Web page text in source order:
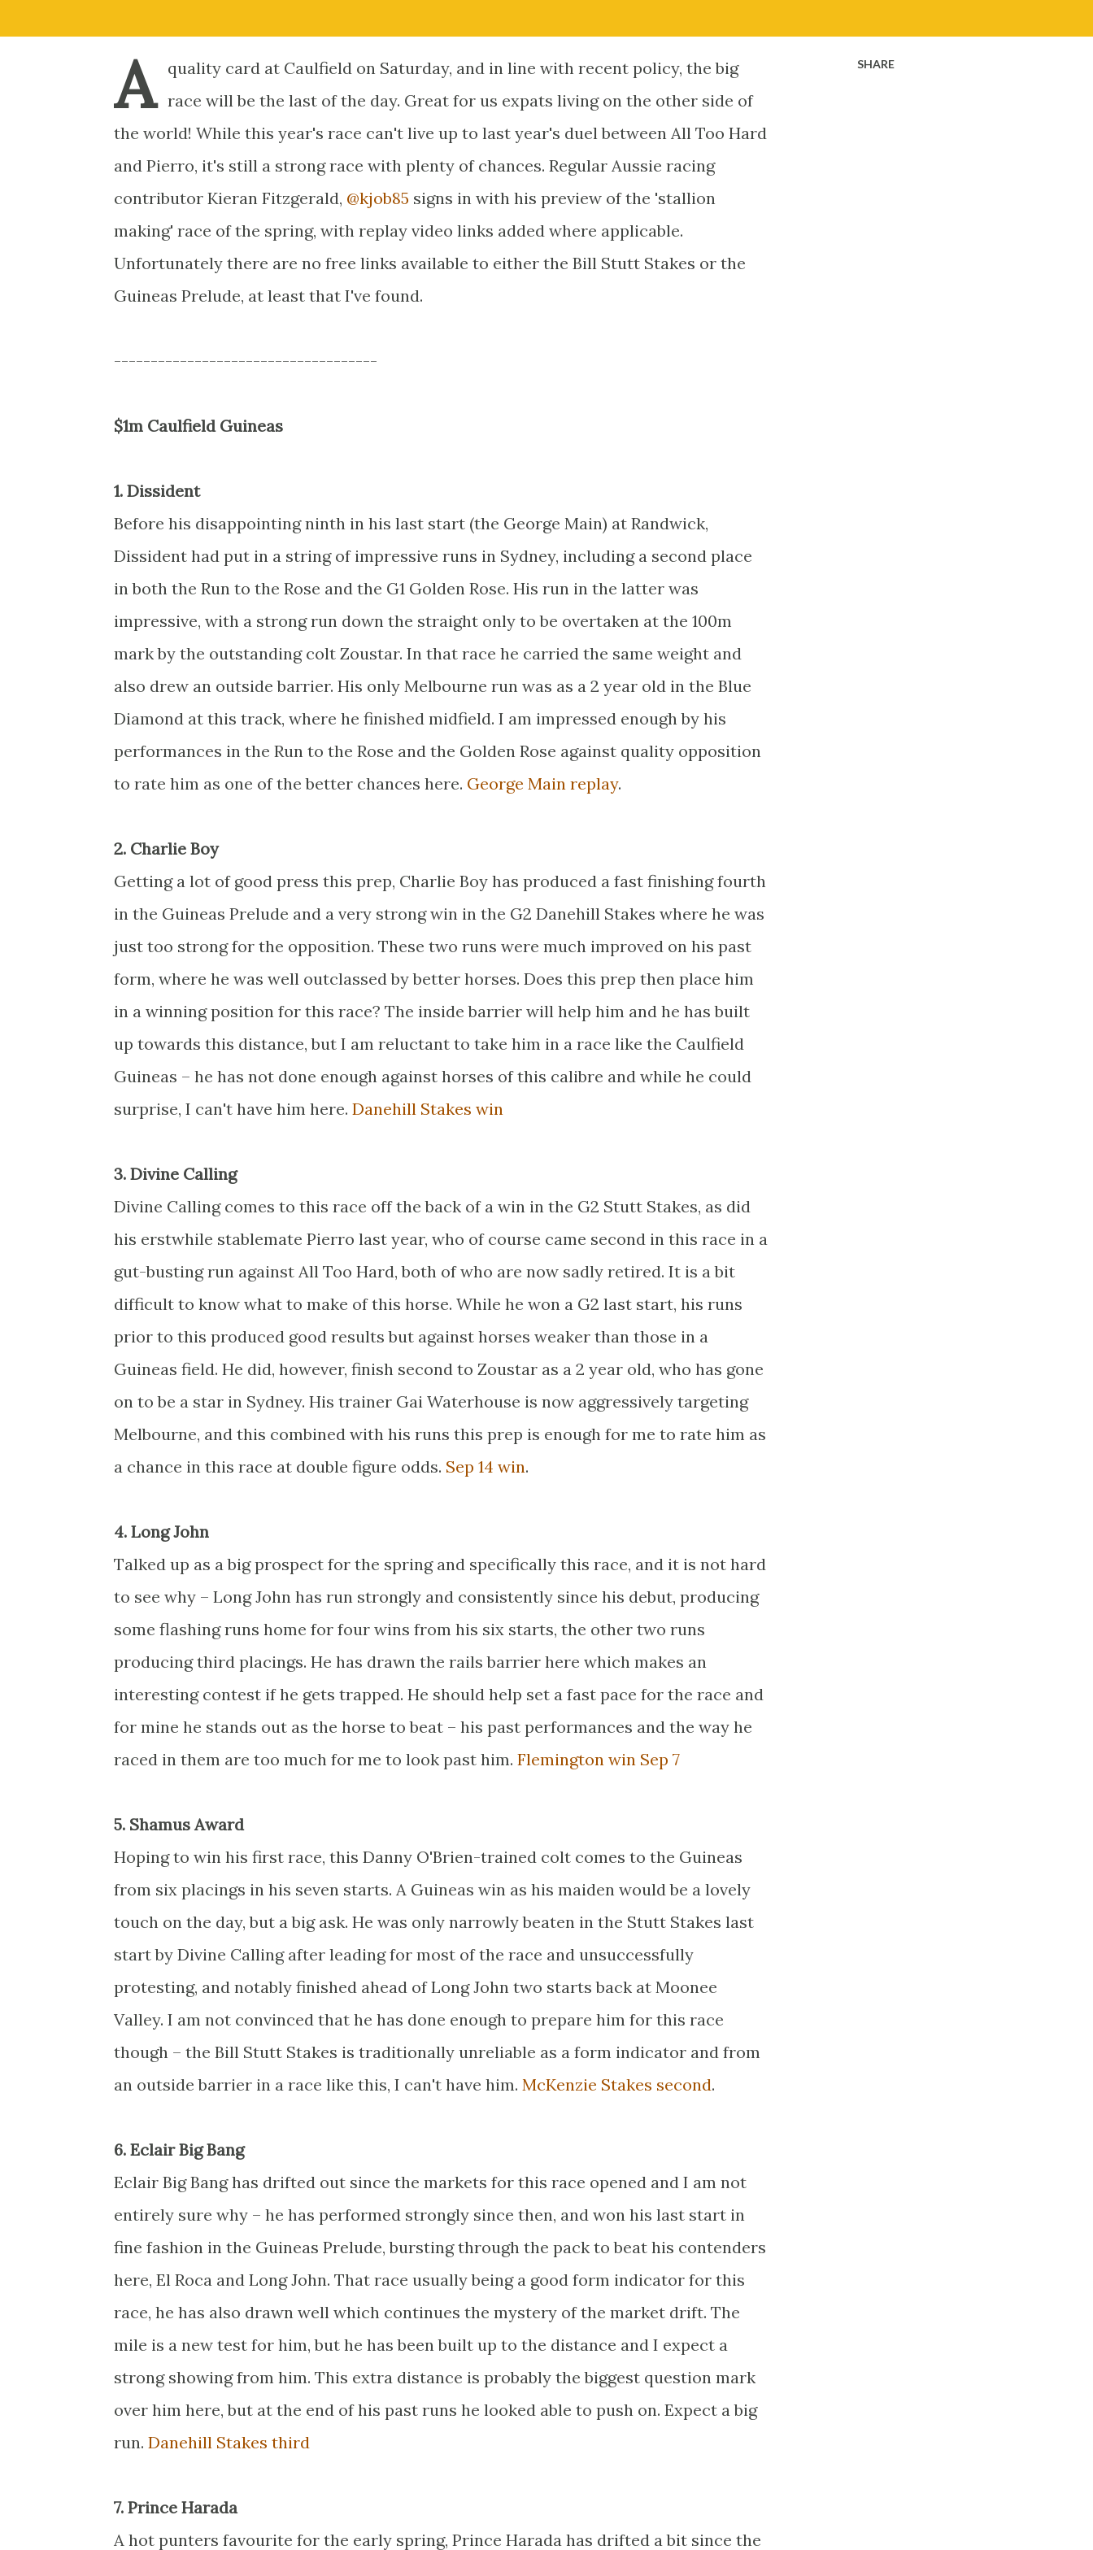
A
quality card at Caulfield on Saturday, and in line with recent policy, the big
race will be the last of the day. Great for us expats living on the other side of
the world! While this year's race can't live up to last year's duel between All Too Hard
and Pierro, it's still a strong race with plenty of chances. Regular Aussie racing
contributor Kieran Fitzgerald, @kjob85 signs in with his preview of the 'stallion
making' race of the spring, with replay video links added where applicable.
Unfortunately there are no free links available to either the Bill Stutt Stakes or the
Guineas Prelude, at least that I've found.
------------------------------------
$1m Caulfield Guineas
1. Dissident
Before his disappointing ninth in his last start (the George Main) at Randwick,
Dissident had put in a string of impressive runs in Sydney, including a second place
in both the Run to the Rose and the G1 Golden Rose. His run in the latter was
impressive, with a strong run down the straight only to be overtaken at the 100m
mark by the outstanding colt Zoustar. In that race he carried the same weight and
also drew an outside barrier. His only Melbourne run was as a 2 year old in the Blue
Diamond at this track, where he finished midfield. I am impressed enough by his
performances in the Run to the Rose and the Golden Rose against quality opposition
to rate him as one of the better chances here. George Main replay.
2. Charlie Boy
Getting a lot of good press this prep, Charlie Boy has produced a fast finishing fourth
in the Guineas Prelude and a very strong win in the G2 Danehill Stakes where he was
just too strong for the opposition. These two runs were much improved on his past
form, where he was well outclassed by better horses. Does this prep then place him
in a winning position for this race? The inside barrier will help him and he has built
up towards this distance, but I am reluctant to take him in a race like the Caulfield
Guineas – he has not done enough against horses of this calibre and while he could
surprise, I can't have him here. Danehill Stakes win
3. Divine Calling
Divine Calling comes to this race off the back of a win in the G2 Stutt Stakes, as did
his erstwhile stablemate Pierro last year, who of course came second in this race in a
gut-busting run against All Too Hard, both of who are now sadly retired. It is a bit
difficult to know what to make of this horse. While he won a G2 last start, his runs
prior to this produced good results but against horses weaker than those in a
Guineas field. He did, however, finish second to Zoustar as a 2 year old, who has gone
on to be a star in Sydney. His trainer Gai Waterhouse is now aggressively targeting
Melbourne, and this combined with his runs this prep is enough for me to rate him as
a chance in this race at double figure odds. Sep 14 win.
4. Long John
Talked up as a big prospect for the spring and specifically this race, and it is not hard
to see why – Long John has run strongly and consistently since his debut, producing
some flashing runs home for four wins from his six starts, the other two runs
producing third placings. He has drawn the rails barrier here which makes an
interesting contest if he gets trapped. He should help set a fast pace for the race and
for mine he stands out as the horse to beat – his past performances and the way he
raced in them are too much for me to look past him. Flemington win Sep 7
5. Shamus Award
Hoping to win his first race, this Danny O'Brien-trained colt comes to the Guineas
from six placings in his seven starts. A Guineas win as his maiden would be a lovely
touch on the day, but a big ask. He was only narrowly beaten in the Stutt Stakes last
start by Divine Calling after leading for most of the race and unsuccessfully
protesting, and notably finished ahead of Long John two starts back at Moonee
Valley. I am not convinced that he has done enough to prepare him for this race
though – the Bill Stutt Stakes is traditionally unreliable as a form indicator and from
an outside barrier in a race like this, I can't have him. McKenzie Stakes second.
6. Eclair Big Bang
Eclair Big Bang has drifted out since the markets for this race opened and I am not
entirely sure why – he has performed strongly since then, and won his last start in
fine fashion in the Guineas Prelude, bursting through the pack to beat his contenders
here, El Roca and Long John. That race usually being a good form indicator for this
race, he has also drawn well which continues the mystery of the market drift. The
mile is a new test for him, but he has been built up to the distance and I expect a
strong showing from him. This extra distance is probably the biggest question mark
over him here, but at the end of his past runs he looked able to push on. Expect a big
run. Danehill Stakes third
7. Prince Harada
A hot punters favourite for the early spring, Prince Harada has drifted a bit since the
SHARE